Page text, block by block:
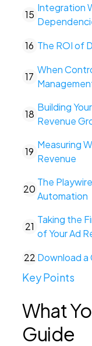
Key Points
What
Guide
15
Integration
16 The ROI of
17
When
18
Building
Revenue
19
Measuring
Revenue
20
The
Automation
21
Taking the
of Your Ad
22 Download a